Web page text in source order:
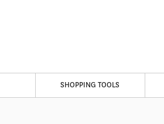
SHOPPING TOOLS